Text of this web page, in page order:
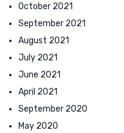
October 2021
September 2021
August 2021
July 2021
June 2021
April 2021
September 2020
May 2020